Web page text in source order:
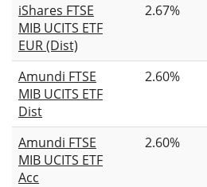
iShares FTSE
MIB UCITS ETF
EUR (Dist)
2.67%
Amundi FTSE
MIB UCITS ETF
Dist
2.60%
Amundi FTSE
MIB UCITS ETF
Acc
2.60%